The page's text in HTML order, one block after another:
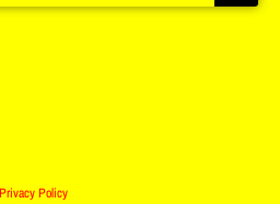
Privacy Policy